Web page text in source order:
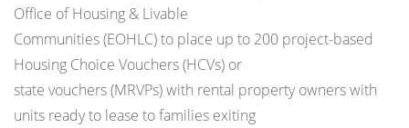
Office of Housing & Livable
Communities (EOHLC) to place up to 200 project-based
Housing Choice Vouchers (HCVs) or
state vouchers (MRVPs) with rental property owners with
units ready to lease to families exiting